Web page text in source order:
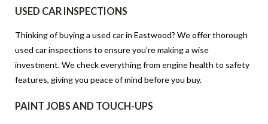
USED CAR INSPECTIONS
Thinking of buying a used car in Eastwood? We offer thorough
used car inspections to ensure you’re making a wise
investment. We check everything from engine health to safety
features, giving you peace of mind before you buy.
PAINT JOBS AND TOUCH-UPS